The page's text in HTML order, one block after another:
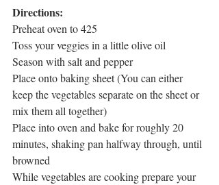
Directions:
Preheat oven to 425
Toss your veggies in a little olive oil
Season with salt and pepper
Place onto baking sheet (You can either
keep the vegetables separate on the sheet or
mix them all together)
Place into oven and bake for roughly 20
minutes, shaking pan halfway through, until
browned
While vegetables are cooking prepare your